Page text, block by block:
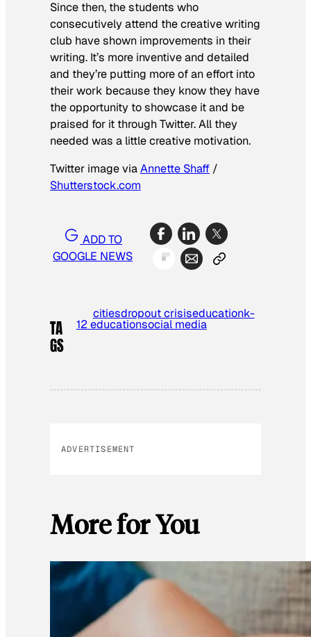
Since then, the students who
consecutively attend the creative writing
club have shown improvements in their
writing. It’s more inventive and detailed
and they’re putting more of an effort into
their work because they know they have
the opportunity to showcase it and be
praised for it through Twitter. All they
needed was a little creative motivation.
Twitter image viaAnnette Shaff /
Shutterstock.com
ADD TO
GOOGLE NEWS
TA
GS
citiesdropout crisiseducationk-
12 educationsocial media
ADVERTISEMENT
More for You